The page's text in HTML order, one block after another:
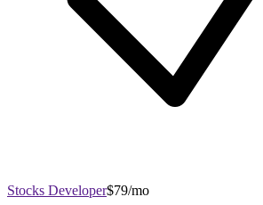
Stocks Developer$79/mo